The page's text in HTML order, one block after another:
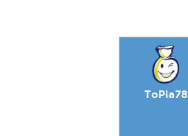
ToPia78